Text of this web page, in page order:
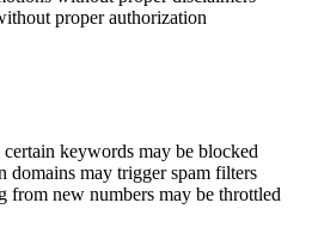
proper authorization
certain keywords may be blocked
may trigger spam filters
from new numbers may be throttled